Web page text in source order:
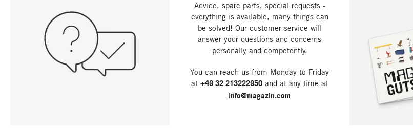
Advice, spare parts, special requests -
everything is available, many things can
be solved! Our customer service will
answer your questions and concerns
personally and competently.
You can reach us from Monday to Friday
at +49 32 213222950 and at any time at
info@magazin.com